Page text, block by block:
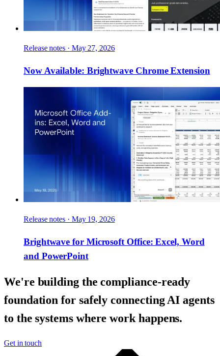
Release notes · May 27, 2026
Now Available: Brightwave Chrome Extension
Release notes · May 19, 2026
Brightwave for Microsoft Office: Excel, Word
and PowerPoint
We're building the compliance-ready
foundation for safely connecting AI agents
to the systems where work happens.
Get in touch